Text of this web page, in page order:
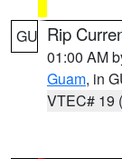
GU Rip
01:00 AM
Guam, in
VTEC# 19